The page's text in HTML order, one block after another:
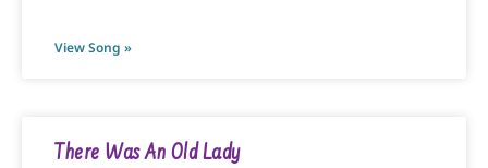
View Song »
There Was An Old Lady